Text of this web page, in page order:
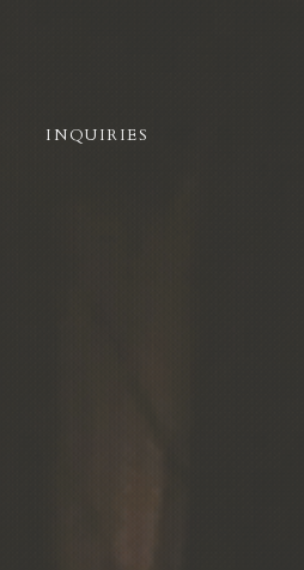
INQUIRIES